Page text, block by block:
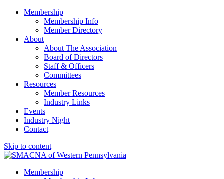
Membership
Membership Info
Member Directory
About
About The Association
Board of Directors
Staff & Officers
Committees
Resources
Member Resources
Industry Links
Events
Industry Night
Contact
Skip to content
SMACNA of Western PA
Membership